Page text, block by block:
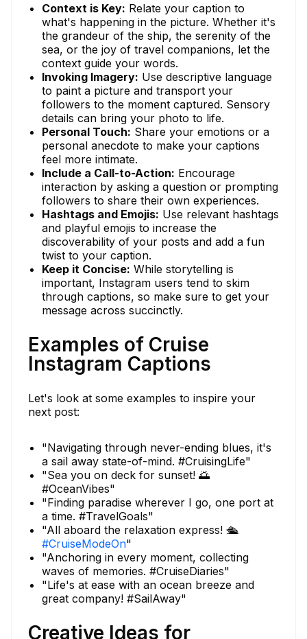
Context is Key: Relate your caption to
what's happening in the picture. Whether it's
the grandeur of the ship, the serenity of the
sea, or the joy of travel companions, let the
context guide your words.
Invoking Imagery: Use descriptive language
to paint a picture and transport your
followers to the moment captured. Sensory
details can bring your photo to life.
Personal Touch: Share your emotions or a
personal anecdote to make your captions
feel more intimate.
Include a Call-to-Action: Encourage
interaction by asking a question or prompting
followers to share their own experiences.
Hashtags and Emojis: Use relevant hashtags
and playful emojis to increase the
discoverability of your posts and add a fun
twist to your caption.
Keep it Concise: While storytelling is
important, Instagram users tend to skim
through captions, so make sure to get your
message across succinctly.
Examples of Cruise
Instagram Captions
Let's look at some examples to inspire your
next post:
"Navigating through never-ending blues, it's
a sail away state-of-mind. #CruisingLife"
"Sea you on deck for sunset! 🌅
#OceanVibes"
"Finding paradise wherever I go, one port at
a time. #TravelGoals"
"All aboard the relaxation express! 🛳️
#CruiseModeOn"
"Anchoring in every moment, collecting
waves of memories. #CruiseDiaries"
"Life's at ease with an ocean breeze and
great company! #SailAway"
Creative Ideas for